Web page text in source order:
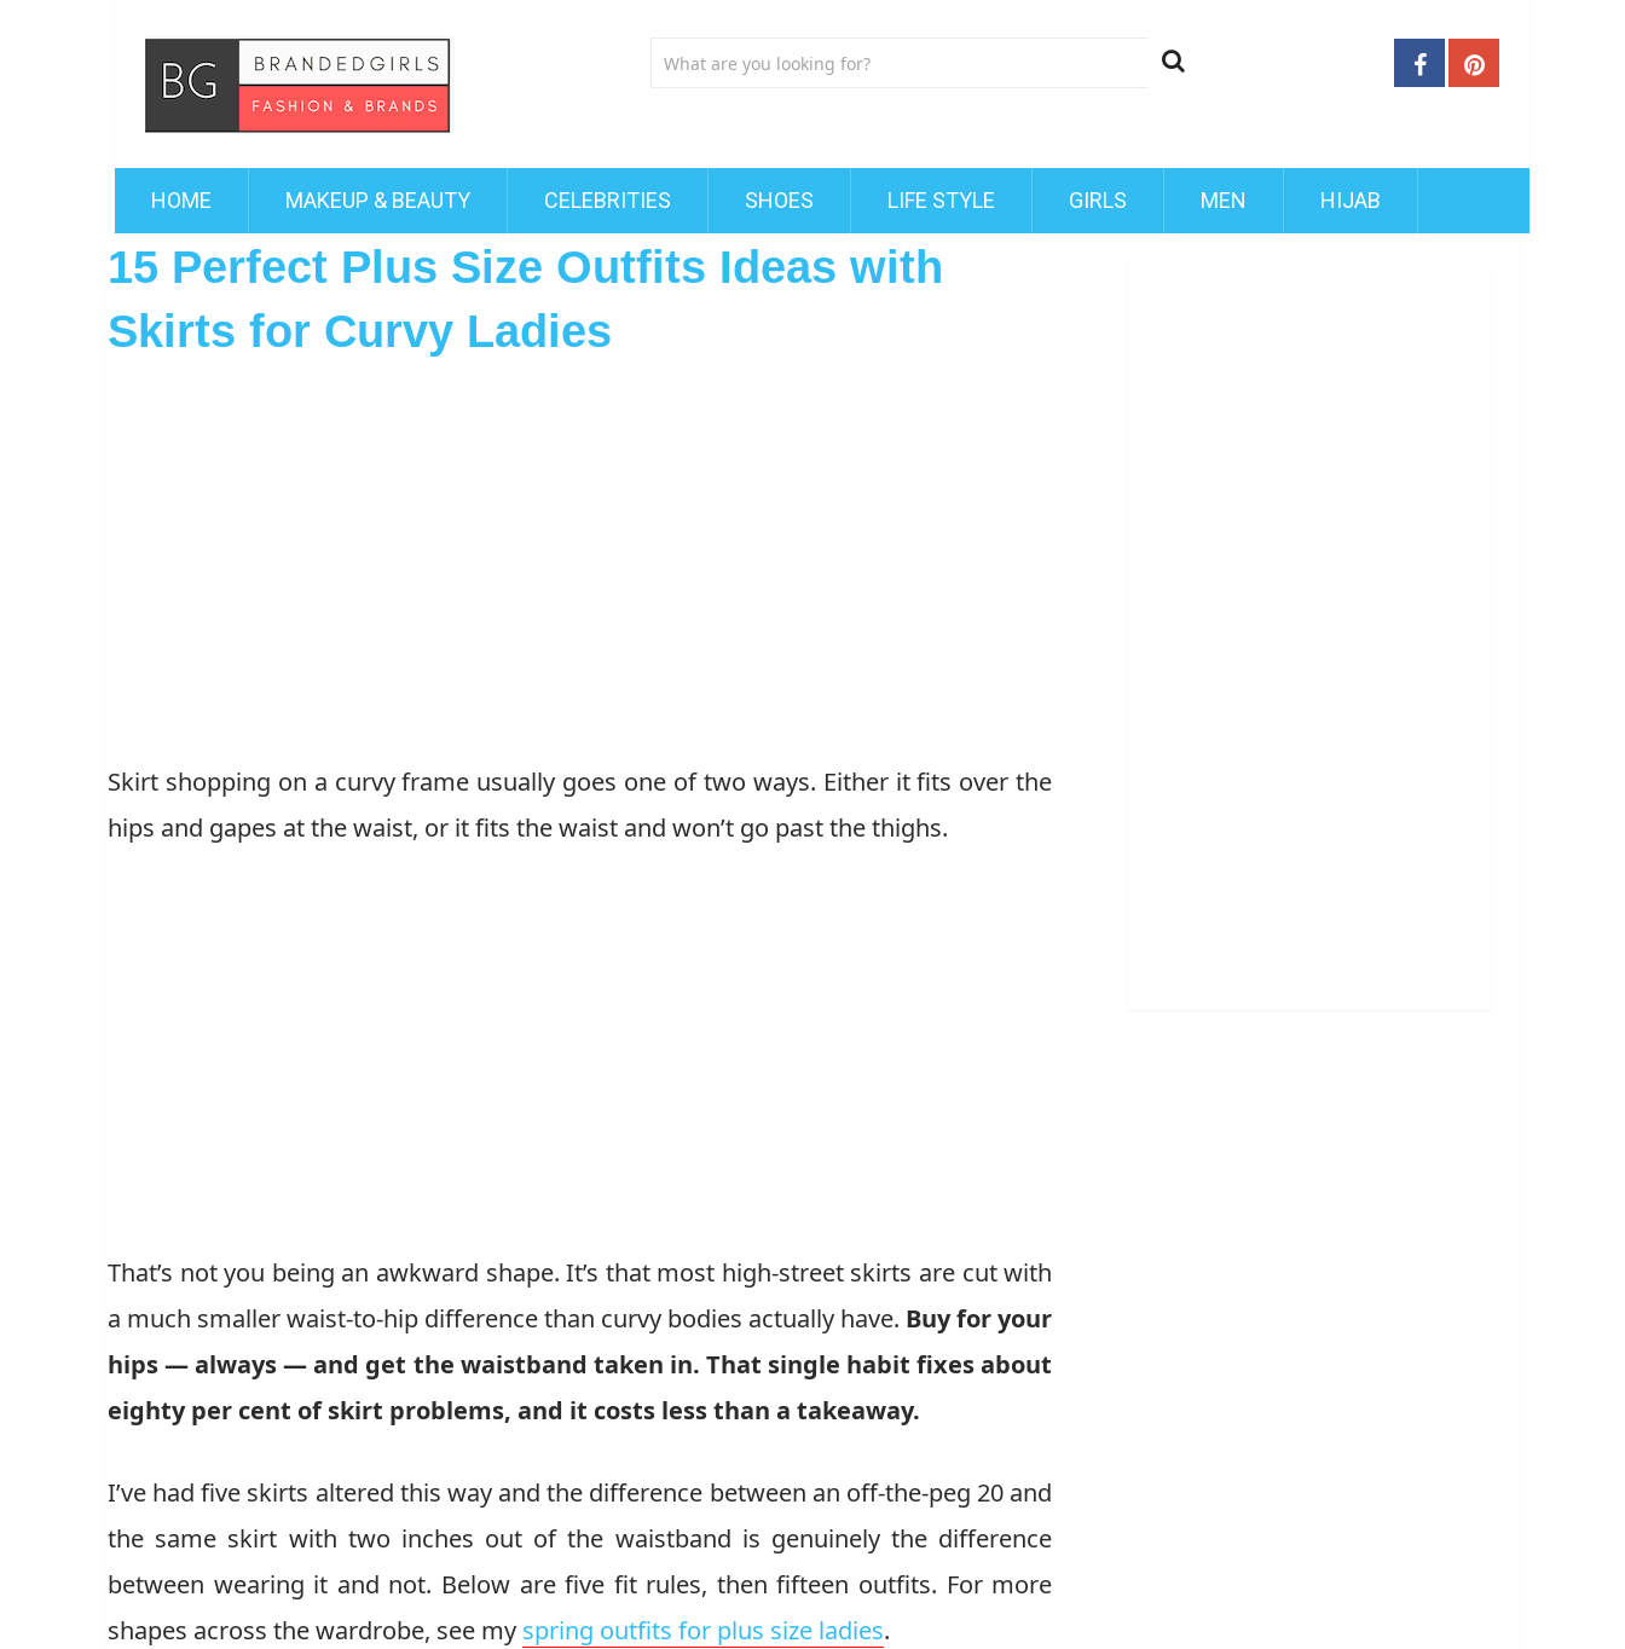
HOME MAKEUP & BEAUTY CELEBRITIES SHOES LIFE STYLE GIRLS MEN HIJAB
15 Perfect Plus Size Outfits Ideas with
Skirts for Curvy Ladies
Skirt shopping on a curvy frame usually goes one of two ways. Either it fits over the
hips and gapes at the waist, or it fits the waist and won’t go past the thighs.
That’s not you being an awkward shape. It’s that most high-street skirts are cut with
a much smaller waist-to-hip difference than curvy bodies actually have. Buy for your
hips — always — and get the waistband taken in. That single habit fixes about
eighty per cent of skirt problems, and it costs less than a takeaway.
I’ve had five skirts altered this way and the difference between an off-the-peg 20 and
the same skirt with two inches out of the waistband is genuinely the difference
between wearing it and not. Below are five fit rules, then fifteen outfits. For more
shapes across the wardrobe, see my spring outfits for plus size ladies.